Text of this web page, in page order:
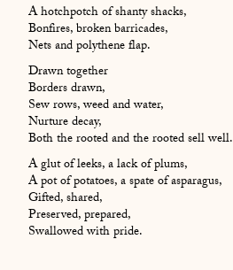
A hotchpotch of shanty shacks,
Bonfires, broken barricades,
Nets and polythene flap.
Drawn together
Borders drawn,
Sew rows, weed and water,
Nurture decay,
Both the rooted and the rooted sell well.
A glut of leeks, a lack of plums,
A pot of potatoes, a spate of asparagus,
Gifted, shared,
Preserved, prepared,
Swallowed with pride.